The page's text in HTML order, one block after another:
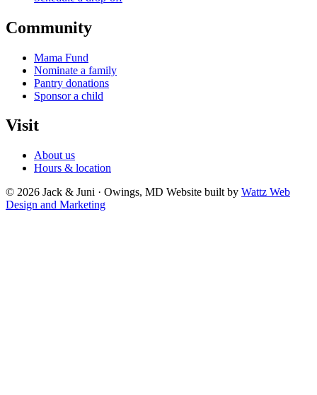
Community
Mama Fund
Nominate a family
Pantry donations
Sponsor a child
Visit
About us
Hours & location
© 2026 Jack & Juni · Owings, MD Website built by Wattz Web
Design and Marketing